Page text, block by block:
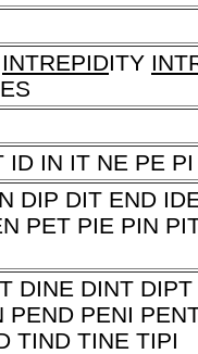
INTREPIDITY
ID IN IT NE PE
DIP DIT END
PET PIE PIN
DINE DINT
PEND PENI
TIND TINE TIPI